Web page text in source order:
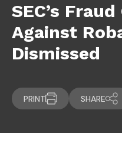
SEC’s
Against
Dismissed
PRINT SHARE